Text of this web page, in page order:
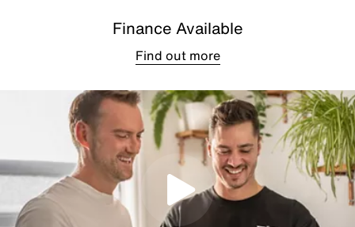
Finance Available
Find out more